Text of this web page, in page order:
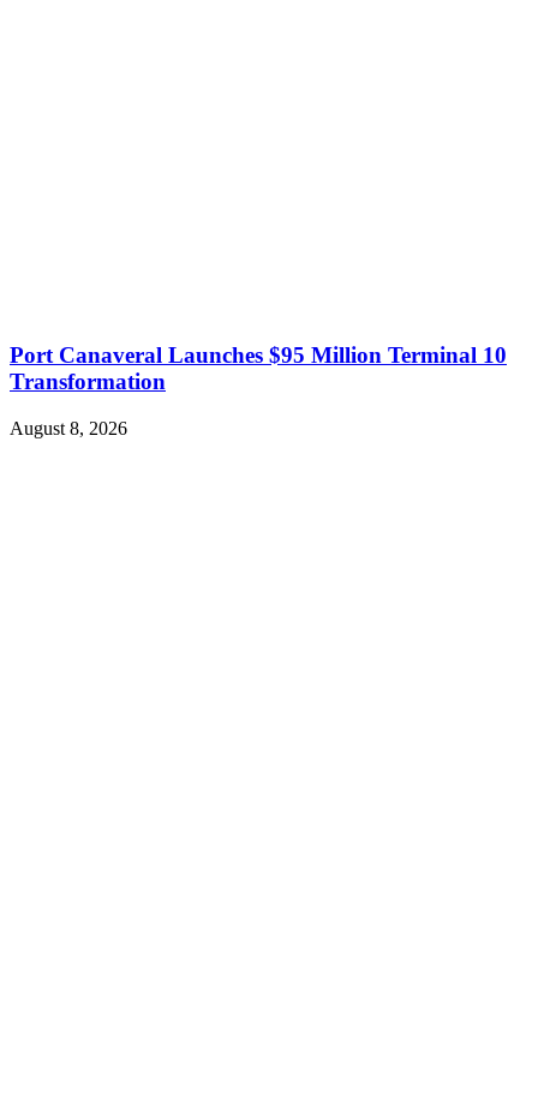
Port Canaveral Launches $95 Million Terminal 10
Transformation
August 8, 2026